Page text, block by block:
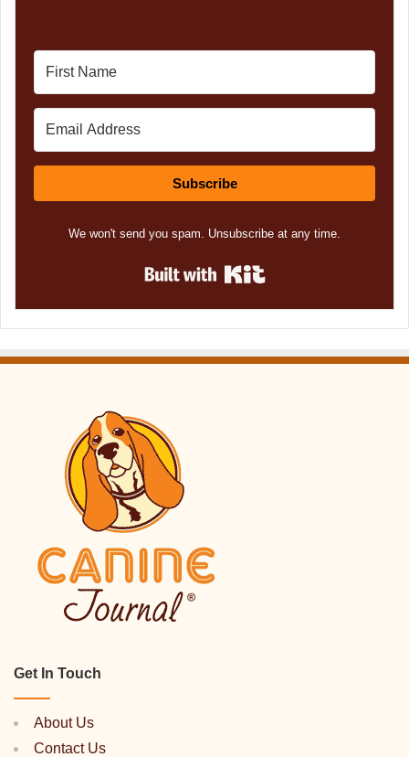
Subscribe
We won't send you spam. Unsubscribe at any time.
Get In Touch
About Us
Contact Us